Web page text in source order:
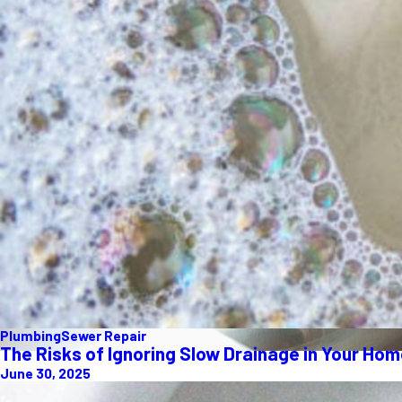
PlumbingSewer Repair
The Risks of Ignoring Slow Drainage in Your
June 30, 2025